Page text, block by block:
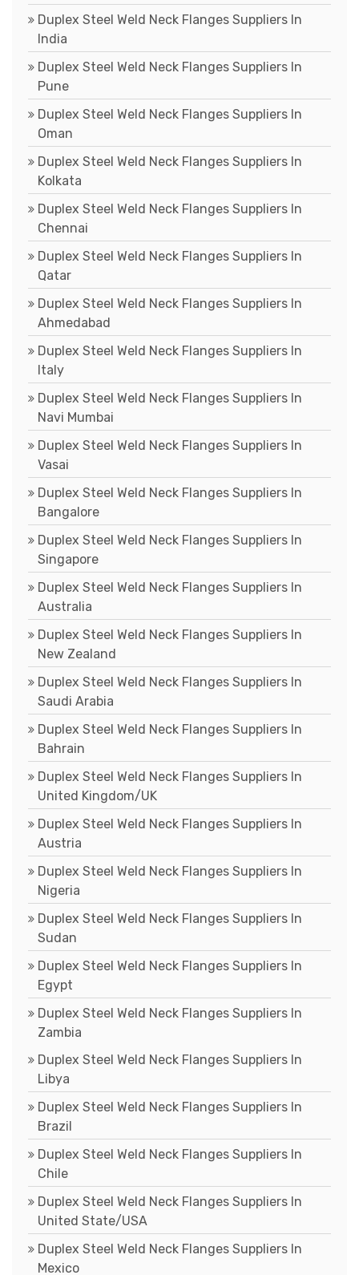
Duplex Steel Weld Neck Flanges Suppliers In
India
Duplex Steel Weld Neck Flanges Suppliers In
Pune
Duplex Steel Weld Neck Flanges Suppliers In
Oman
Duplex Steel Weld Neck Flanges Suppliers In
Kolkata
Duplex Steel Weld Neck Flanges Suppliers In
Chennai
Duplex Steel Weld Neck Flanges Suppliers In
Qatar
Duplex Steel Weld Neck Flanges Suppliers In
Ahmedabad
Duplex Steel Weld Neck Flanges Suppliers In
Italy
Duplex Steel Weld Neck Flanges Suppliers In
Navi Mumbai
Duplex Steel Weld Neck Flanges Suppliers In
Vasai
Duplex Steel Weld Neck Flanges Suppliers In
Bangalore
Duplex Steel Weld Neck Flanges Suppliers In
Singapore
Duplex Steel Weld Neck Flanges Suppliers In
Australia
Duplex Steel Weld Neck Flanges Suppliers In
New Zealand
Duplex Steel Weld Neck Flanges Suppliers In
Saudi Arabia
Duplex Steel Weld Neck Flanges Suppliers In
Bahrain
Duplex Steel Weld Neck Flanges Suppliers In
United Kingdom/UK
Duplex Steel Weld Neck Flanges Suppliers In
Austria
Duplex Steel Weld Neck Flanges Suppliers In
Nigeria
Duplex Steel Weld Neck Flanges Suppliers In
Sudan
Duplex Steel Weld Neck Flanges Suppliers In
Egypt
Duplex Steel Weld Neck Flanges Suppliers In
Zambia
Duplex Steel Weld Neck Flanges Suppliers In
Libya
Duplex Steel Weld Neck Flanges Suppliers In
Brazil
Duplex Steel Weld Neck Flanges Suppliers In
Chile
Duplex Steel Weld Neck Flanges Suppliers In
United State/USA
Duplex Steel Weld Neck Flanges Suppliers In
Mexico